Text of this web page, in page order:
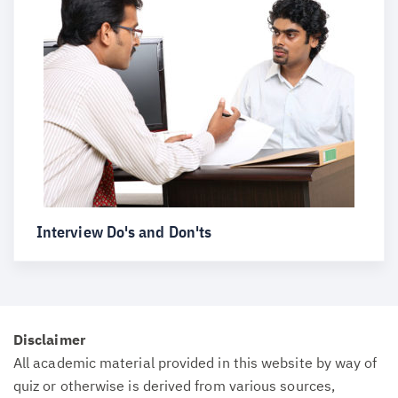
Interview Do's and Don'ts
Disclaimer
All academic material provided in this website by way of
quiz or otherwise is derived from various sources,